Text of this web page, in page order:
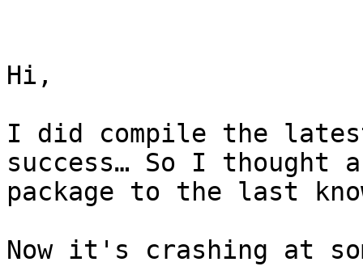
Hi,
I did compile the
success… So I thought
package to the last
Now it's crashing at